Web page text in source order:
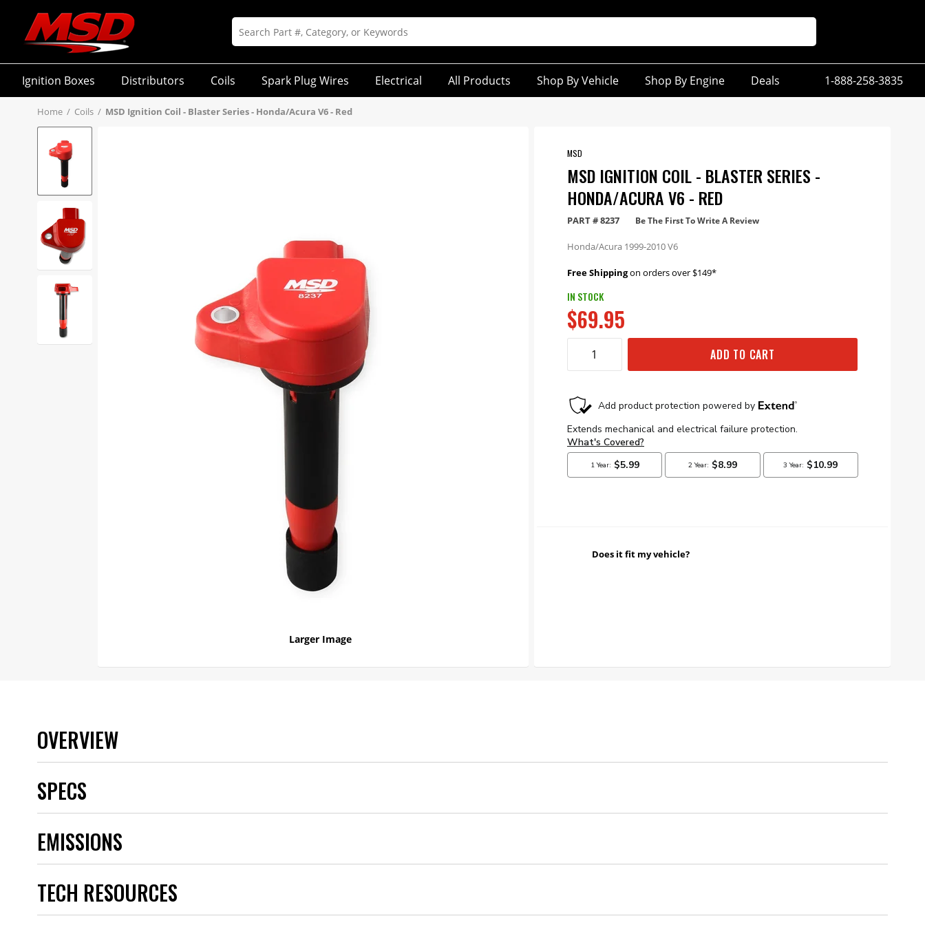
Ignition Boxes Distributors Coils Spark Plug Wires Electrical All Products Shop By Vehicle Shop By Engine Deals 1-888-258-3835
Home / Coils / MSD Ignition Coil - Blaster Series - Honda/Acura V6 - Red
Larger Image
MSD
MSD IGNITION COIL - BLASTER SERIES -
HONDA/ACURA V6 - RED
PART #8237 Be The First To Write A Review
Honda/Acura 1999-2010 V6
Free Shippingon orders over $149*
IN STOCK
$69.95
ADD TO CART
Does it fit my vehicle?
OVERVIEW
SPECS
Category
Color
Emission Code
2
Product Type
Quantity
Warranty
Manufacturer's Limited 1 Year Warranty
EMISSIONS
TECH RESOURCES